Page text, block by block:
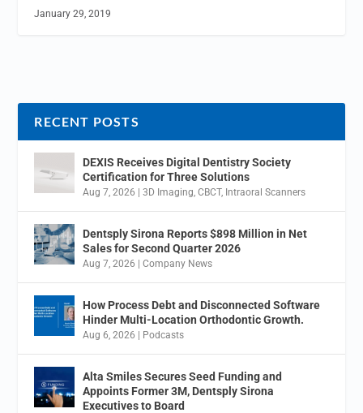
January 29, 2019
RECENT POSTS
DEXIS Receives Digital Dentistry Society
Certification for Three Solutions
Aug 7, 2026 |3D Imaging ,CBCT, Intraoral Scanners
Dentsply Sirona Reports $898 Million in Net
Sales for Second Quarter 2026
Aug 7, 2026 |Company News
How Process Debt and Disconnected Software
Hinder Multi-Location Orthodontic Growth.
Aug 6, 2026 | Podcasts
Alta Smiles Secures Seed Funding and
Appoints Former 3M, Dentsply Sirona
Executives to Board